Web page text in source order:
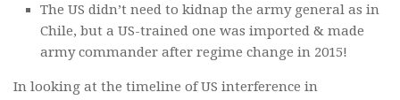
The US didn’t need to kidnap the army general as in
Chile, but a US-trained one was imported & made
army commander after regime change in 2015!
In looking at the timeline of US interference in